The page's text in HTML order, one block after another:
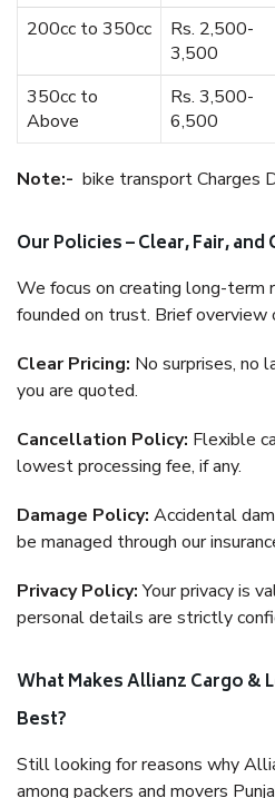
200cc to 350cc
Rs. 2,500-
3,500
350cc to
Above
Rs. 3,500-
6,500
Note:- bike transport Charges
Our Policies – Clear, Fair,
We focus on creating long-term
founded on trust. Brief overview
Clear Pricing: No surprises, no
you are quoted.
Cancellation Policy: Flexible
lowest processing fee, if any.
Damage Policy: Accidental
be managed through our
Privacy Policy:Your privacy is
personal details are strictly
What Makes Allianz Cargo &
Best?
Still looking for reasons why
among packers and movers